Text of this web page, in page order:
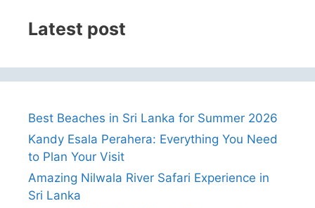
Latest post
Best Beaches in Sri Lanka for Summer 2026
Kandy Esala Perahera: Everything You Need
to Plan Your Visit
Amazing Nilwala River Safari Experience in
Sri Lanka